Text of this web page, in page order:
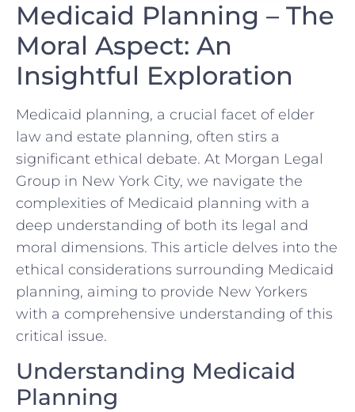
Medicaid Planning – The
Moral Aspect: An
Insightful Exploration
Medicaid planning, a crucial facet of elder
law and estate planning, often stirs a
significant ethical debate. At Morgan Legal
Group in New York City, we navigate the
complexities of Medicaid planning with a
deep understanding of both its legal and
moral dimensions. This article delves into the
ethical considerations surrounding Medicaid
planning, aiming to provide New Yorkers
with a comprehensive understanding of this
critical issue.
Understanding Medicaid
Planning